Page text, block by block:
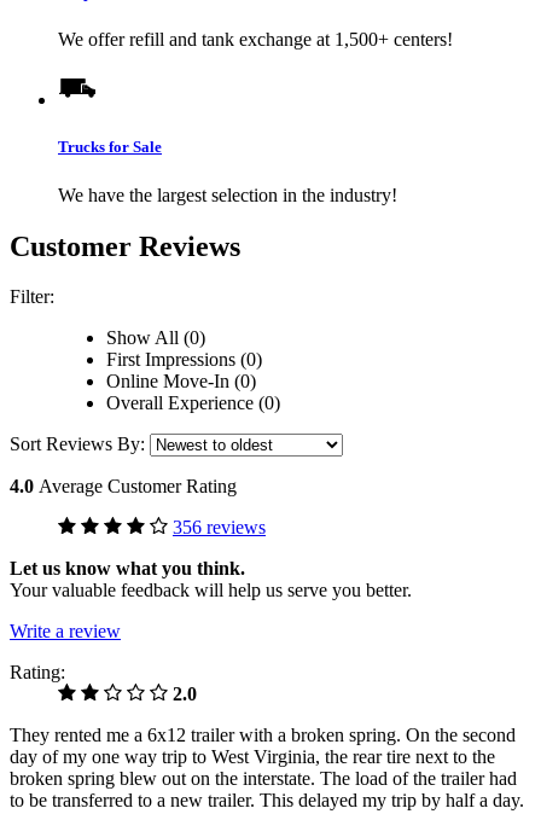
We offer refill and tank exchange at 1,500+ centers!
Trucks for Sale
We have the largest selection in the industry!
Customer Reviews
Filter:
Show All (0)
First Impressions (0)
Online Move-In (0)
Overall Experience (0)
Sort Reviews By:
4.0 Average Customer Rating
356 reviews
Let us know what you think.
Your valuable feedback will help us serve you better.
Write a review
Rating:
2.0
They rented me a 6x12 trailer with a broken spring. On the second
day of my one way trip to West Virginia, the rear tire next to the
broken spring blew out on the interstate. The load of the trailer had
to be transferred to a new trailer. This delayed my trip by half a day.